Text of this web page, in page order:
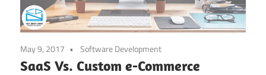
May 9, 2017 Software Development
SaaS Vs. Custom e-Commerce